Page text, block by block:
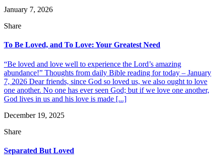
January 7, 2026
Share
To Be Loved, and To Love: Your Greatest Need
“Be loved and love well to experience the Lord’s amazing
abundance!” Thoughts from daily Bible reading for today – January
7, 2026 Dear friends, since God so loved us, we also ought to love
one another. No one has ever seen God; but if we love one another,
God lives in us and his love is made [...]
December 19, 2025
Share
Separated But Loved